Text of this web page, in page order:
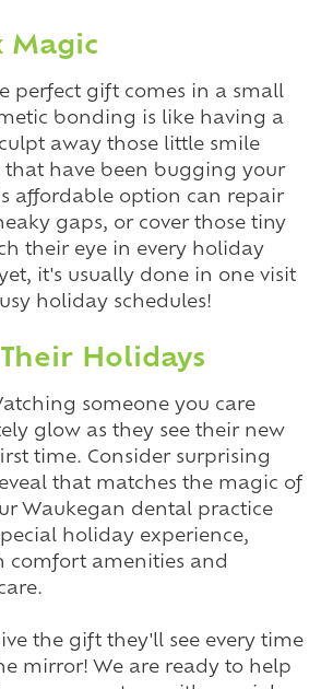
Magic
perfect gift comes in a small
bonding is like having a
away those little smile
that have been bugging your
affordable option can repair
gaps, or cover those tiny
their eye in every holiday
it's usually done in one visit
holiday schedules!
Holidays
someone you care
glow as they see their new
time. Consider surprising
that matches the magic of
Waukegan dental practice
holiday experience,
comfort amenities and
the gift they'll see every time
mirror! We are ready to help